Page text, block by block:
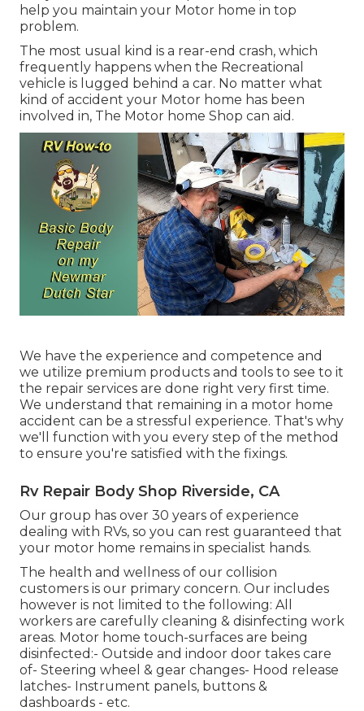
help you maintain your Motor home in top
problem.
The most usual kind is a rear-end crash, which
frequently happens when the Recreational
vehicle is lugged behind a car. No matter what
kind of accident your Motor home has been
involved in, The Motor home Shop can aid.
We have the experience and competence and
we utilize premium products and tools to see to it
the repair services are done right very first time.
We understand that remaining in a motor home
accident can be a stressful experience. That's why
we'll function with you every step of the method
to ensure you're satisfied with the fixings.
Rv Repair Body Shop Riverside, CA
Our group has over 30 years of experience
dealing with RVs, so you can rest guaranteed that
your motor home remains in specialist hands.
The health and wellness of our collision
customers is our primary concern. Our includes
however is not limited to the following: All
workers are carefully cleaning & disinfecting work
areas. Motor home touch-surfaces are being
disinfected:- Outside and indoor door takes care
of- Steering wheel & gear changes- Hood release
latches- Instrument panels, buttons &
dashboards - etc.